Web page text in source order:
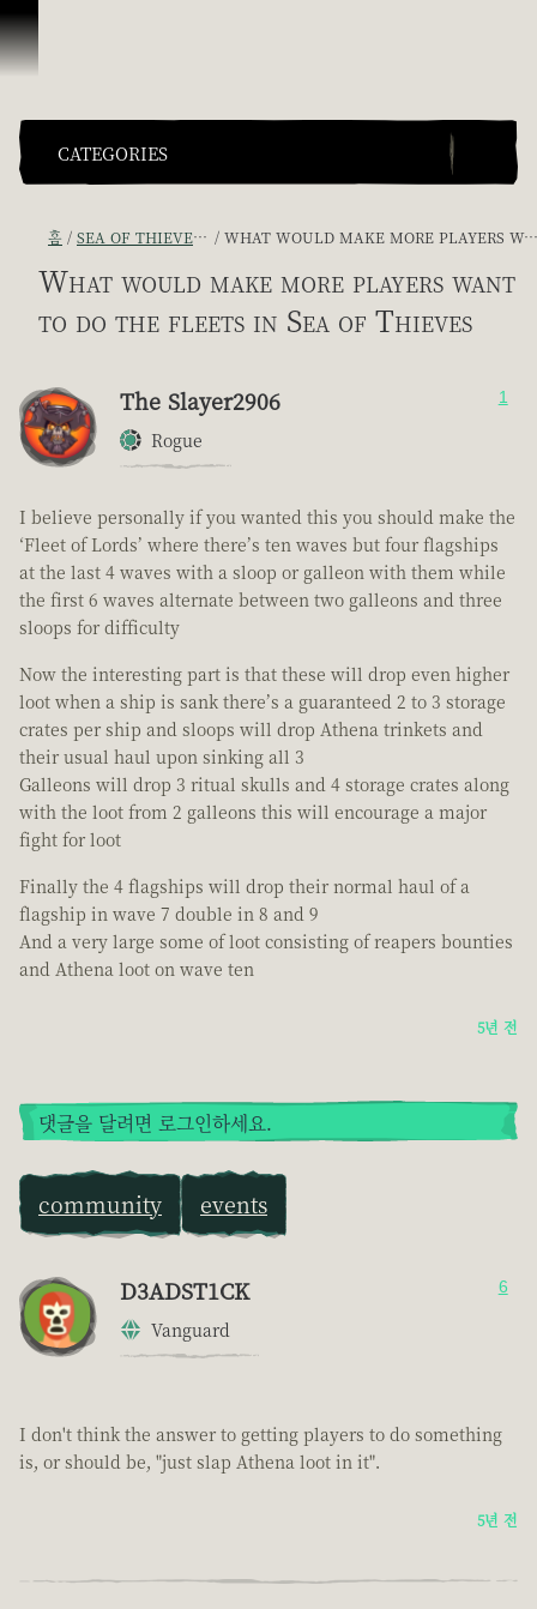
콘텐츠로 건너뛰기
CATEGORIES
홈 SEA OF THIEVES GAME DISCUSSION WHAT WOULD MAKE MORE PLAYERS WANT TO DO THE FLEETS IN SEA OF THIEVES
What would make more players want
to do the fleets in Sea of Thieves
The Slayer2906
Rogue
1
I believe personally if you wanted this you should make the
‘Fleet of Lords’ where there’s ten waves but four flagships
at the last 4 waves with a sloop or galleon with them while
the first 6 waves alternate between two galleons and three
sloops for difficulty
Now the interesting part is that these will drop even higher
loot when a ship is sank there’s a guaranteed 2 to 3 storage
crates per ship and sloops will drop Athena trinkets and
their usual haul upon sinking all 3
Galleons will drop 3 ritual skulls and 4 storage crates along
with the loot from 2 galleons this will encourage a major
fight for loot
Finally the 4 flagships will drop their normal haul of a
flagship in wave 7 double in 8 and 9
And a very large some of loot consisting of reapers bounties
and Athena loot on wave ten
5년 전
댓글을 달려면 로그인하세요.
community events
D3ADST1CK
Vanguard
6
I don't think the answer to getting players to do something
is, or should be, "just slap Athena loot in it".
5년 전